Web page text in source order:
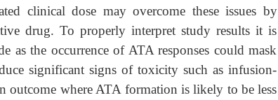
clinical dose may overcome these issues by
drug. To properly interpret study results it is
as the occurrence of ATA responses could mask
significant signs of toxicity such as infusion-
outcome where ATA formation is likely to be less